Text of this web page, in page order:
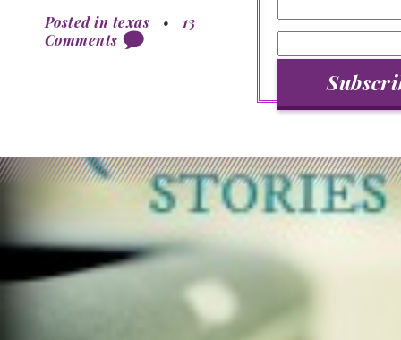
Posted in texas •
13
Comments